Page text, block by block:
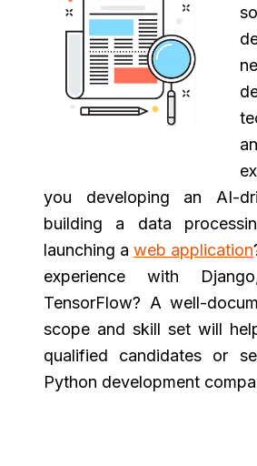
you developing an AI-
building a data
launching a web application
experience with
TensorFlow? A well-
scope and skill set will
qualified candidates or
Python development